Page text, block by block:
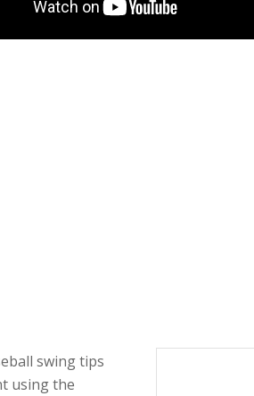
swing tips
using the